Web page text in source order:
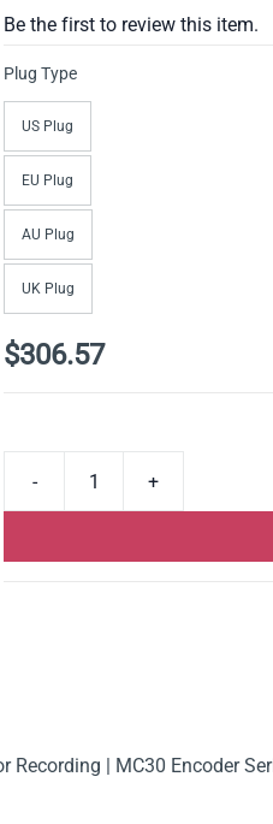
Be the first to review this item.
Plug Type
US Plug
EU Plug
AU Plug
UK Plug
$306.57
Recording | MC30 Encoder